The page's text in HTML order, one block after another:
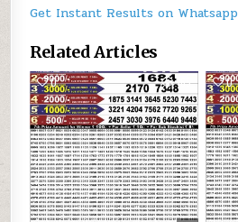
Get Instant Results on Whatsapp
Related Articles
0 165 0